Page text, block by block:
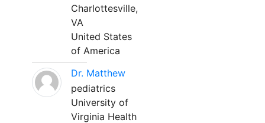
Charlottesville,
VA
United States
of America
Dr. Matthew
pediatrics
University of
Virginia Health